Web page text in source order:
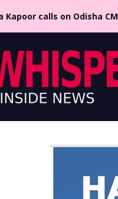
Kapoor calls on Odisha CM